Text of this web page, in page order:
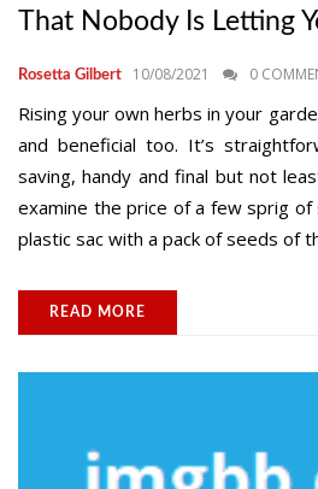
That Nobody Is Letting
Rosetta Gilbert 10/08/2021 0
Rising your own herbs in your
and beneficial too. It’s
saving, handy and final but not
examine the price of a few sprig of
plastic sac with a pack of seeds of
READ MORE